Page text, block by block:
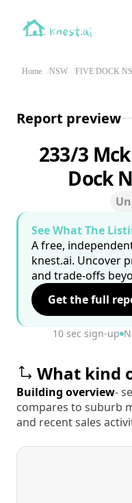
Home NSW FIVE DOCK
Report preview
233/3
Dock
See What The
A free,
knest.ai. Uncover
and trade-offs
Get the full
10 sec sign-up
What kind
Building overview-
compares to suburb
and recent sales